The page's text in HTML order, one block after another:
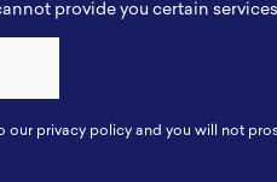
provide you certain
our privacy policy and you will not